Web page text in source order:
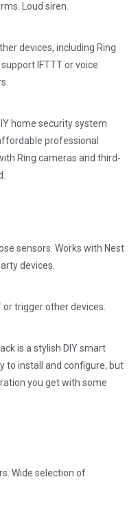
Loud siren.
devices, including Ring
IFTTT or voice
home security system
professional
Ring cameras and third-
sensors. Works with Nest
devices.
or trigger other devices.
is a stylish DIY smart
to install and configure, but
you get with some
Wide selection of